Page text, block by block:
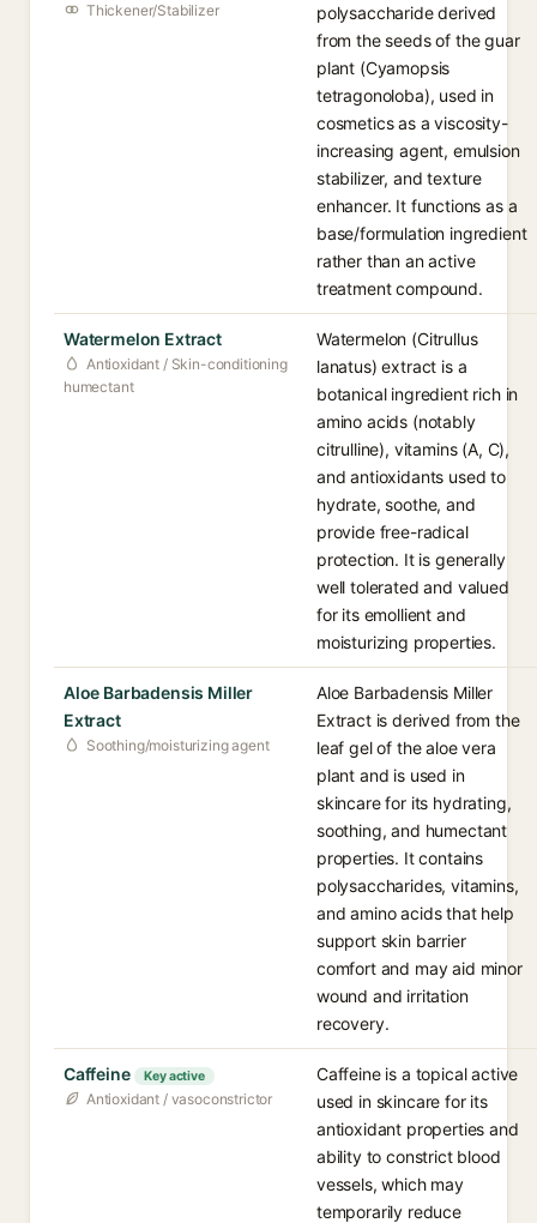
Thickener/Stabilizer
polysaccharide derived
from the seeds of the guar
plant (Cyamopsis
tetragonoloba), used in
cosmetics as a viscosity-
increasing agent, emulsion
stabilizer, and texture
enhancer. It functions as a
base/formulation ingredient
rather than an active
treatment compound.
Watermelon Extract
Antioxidant / Skin-conditioning
humectant
Watermelon (Citrullus
lanatus) extract is a
botanical ingredient rich in
amino acids (notably
citrulline), vitamins (A, C),
and antioxidants used to
hydrate, soothe, and
provide free-radical
protection. It is generally
well tolerated and valued
for its emollient and
moisturizing properties.
Aloe Barbadensis Miller
Extract
Soothing/moisturizing agent
Aloe Barbadensis Miller
Extract is derived from the
leaf gel of the aloe vera
plant and is used in
skincare for its hydrating,
soothing, and humectant
properties. It contains
polysaccharides, vitamins,
and amino acids that help
support skin barrier
comfort and may aid minor
wound and irritation
recovery.
Caffeine Key active
Antioxidant / vasoconstrictor
Caffeine is a topical active
used in skincare for its
antioxidant properties and
ability to constrict blood
vessels, which may
temporarily reduce